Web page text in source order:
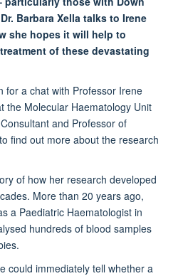
Barbara Xella talks to Irene
she hopes it will help to
of these devastating
for a chat with Professor Irene
the Molecular Haematology Unit
and Professor of
find out more about the research
of how her research developed
More than 20 years ago,
a Paediatric Haematologist in
hundreds of blood samples
could immediately tell whether a